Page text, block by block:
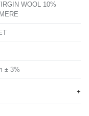
WOOL 10%
± 3%